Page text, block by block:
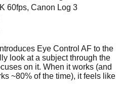
60fps, Canon Log 3
Eye Control AF to the
look at a subject through the
on it. When it works (and
~80% of the time), it feels like